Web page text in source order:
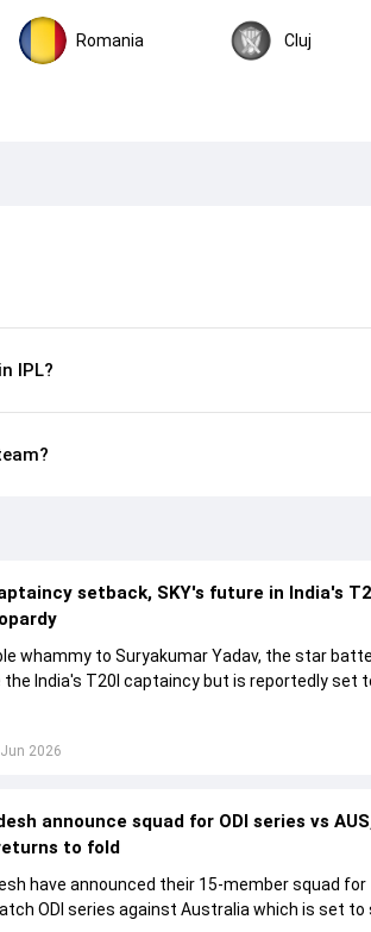
Romania Cluj
IPL?
2026
setback, SKY's future in India's
whammy to Suryakumar Yadav, the star
the India's T20I captaincy but is reportedly set
announce squad for ODI series vs
to fold
have announced their 15-member squad for
ODI series against Australia which is set